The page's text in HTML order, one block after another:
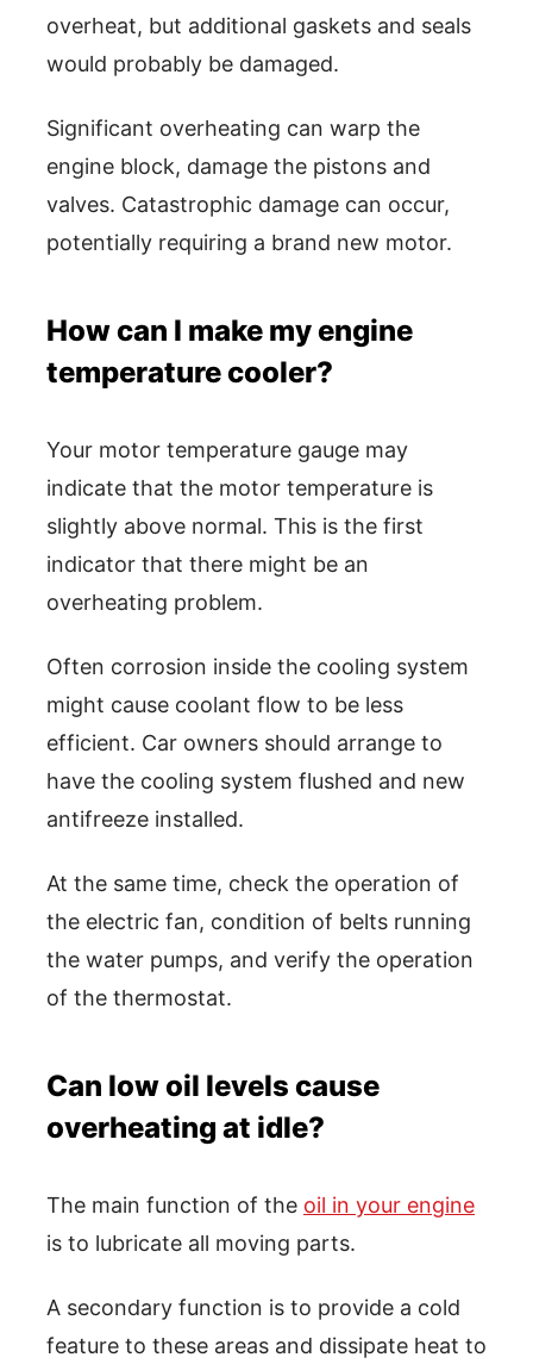
overheat, but additional gaskets and seals
would probably be damaged.
Significant overheating can warp the
engine block, damage the pistons and
valves. Catastrophic damage can occur,
potentially requiring a brand new motor.
How can I make my engine
temperature cooler?
Your motor temperature gauge may
indicate that the motor temperature is
slightly above normal. This is the first
indicator that there might be an
overheating problem.
Often corrosion inside the cooling system
might cause coolant flow to be less
efficient. Car owners should arrange to
have the cooling system flushed and new
antifreeze installed.
At the same time, check the operation of
the electric fan, condition of belts running
the water pumps, and verify the operation
of the thermostat.
Can low oil levels cause
overheating at idle?
The main function of the oil in your engine
is to lubricate all moving parts.
A secondary function is to provide a cold
feature to these areas and dissipate heat to